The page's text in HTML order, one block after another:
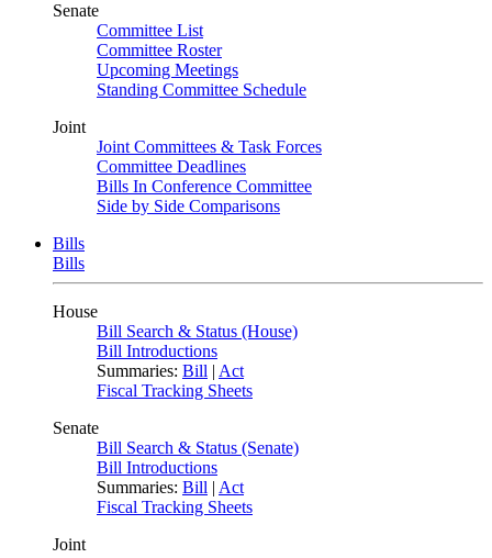
Senate
Committee List
Committee Roster
Upcoming Meetings
Standing Committee Schedule
Joint
Joint Committees & Task Forces
Committee Deadlines
Bills In Conference Committee
Side by Side Comparisons
Bills
Bills
House
Bill Search & Status (House)
Bill Introductions
Summaries: Bill | Act
Fiscal Tracking Sheets
Senate
Bill Search & Status (Senate)
Bill Introductions
Summaries: Bill | Act
Fiscal Tracking Sheets
Joint